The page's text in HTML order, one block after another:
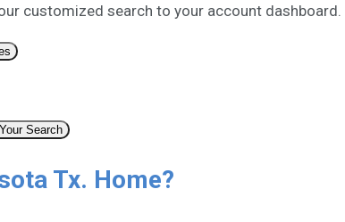
customized search to your account dashboard.
Search
Tx. Home?